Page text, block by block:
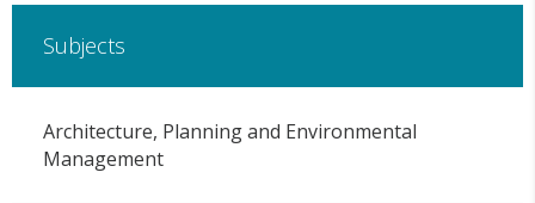
Subjects
Architecture, Planning and Environmental
Management